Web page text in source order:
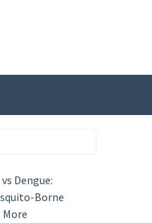
Dengue:
Borne
More